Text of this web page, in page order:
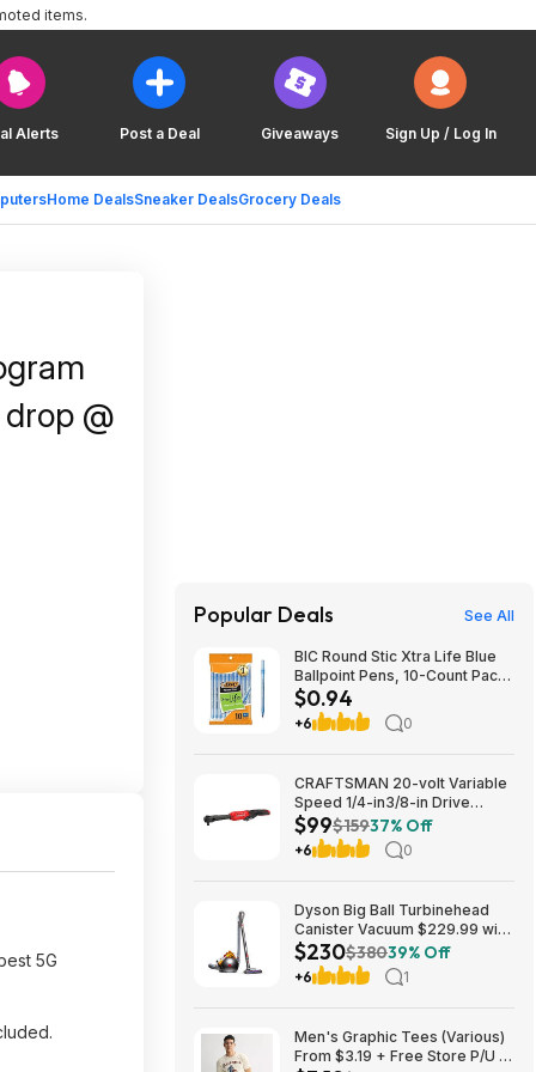
Alerts Post a Deal Giveaways Sign Up / Log In
Home DealsSneaker DealsGrocery Deals
items.
@
5G
Popular Deals See All
BIC Round Stic Xtra Life Blue
Ballpoint Pens, 10-Count Pack,
1.0mm | Medium Point (1.0mm)
for Smooth Writing | Flexible
Round Barrel Design~$0.94
$0.94
+6 0
CRAFTSMAN 20-volt Variable
Speed 1/4-in3/8-in Drive
Cordless Ratchet Wrench
(Battery Not Included and
Charger Not Included) in Red |
$99$15937% Off
+6 0
Dyson Big Ball Turbinehead
Canister Vacuum $229.99 with
free shipping from
Walmart.com
$230$38039% Off
+6 1
Men's Graphic Tees (Various)
From $3.19 + Free Store P/U at